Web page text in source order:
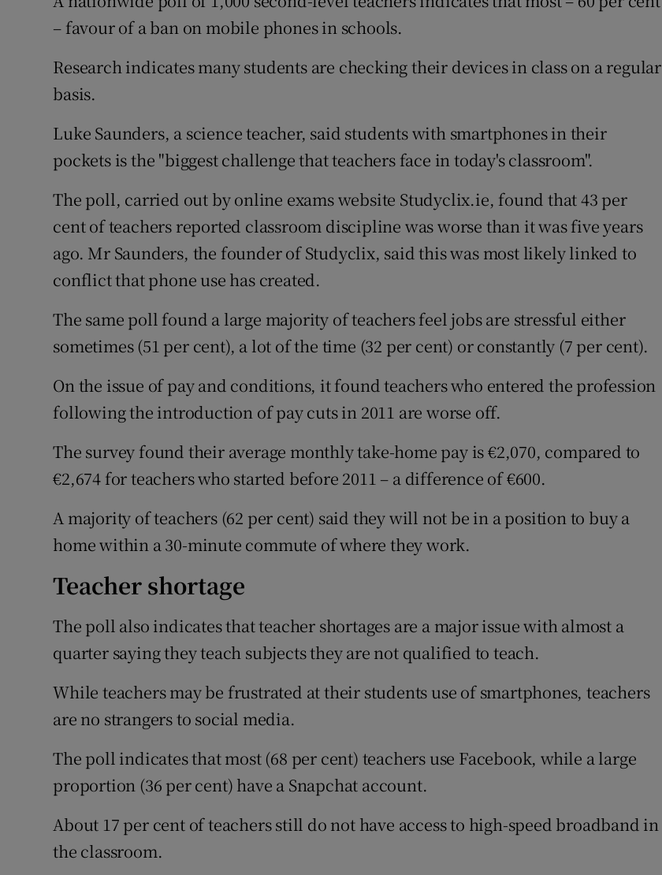
Weather Forecast
– favour of a ban on mobile phones in schools.
Research indicates many students are checking their devices in class on a regular
basis.
Luke Saunders, a science teacher, said students with smartphones in their
pockets is the "biggest challenge that teachers face in today's classroom".
The poll, carried out by online exams website Studyclix.ie, found that 43 per
cent of teachers reported classroom discipline was worse than it was five years
ago. Mr Saunders, the founder of Studyclix, said this was most likely linked to
conflict that phone use has created.
The same poll found a large majority of teachers feel jobs are stressful either
sometimes (51 per cent), a lot of the time (32 per cent) or constantly (7 per cent).
On the issue of pay and conditions, it found teachers who entered the profession
following the introduction of pay cuts in 2011 are worse off.
The survey found their average monthly take-home pay is €2,070, compared to
€2,674 for teachers who started before 2011 – a difference of €600.
A majority of teachers (62 per cent) said they will not be in a position to buy a
home within a 30-minute commute of where they work.
Teacher shortage
The poll also indicates that teacher shortages are a major issue with almost a
quarter saying they teach subjects they are not qualified to teach.
While teachers may be frustrated at their students use of smartphones, teachers
are no strangers to social media.
The poll indicates that most (68 per cent) teachers use Facebook, while a large
proportion (36 per cent) have a Snapchat account.
About 17 per cent of teachers still do not have access to high-speed broadband in
the classroom.